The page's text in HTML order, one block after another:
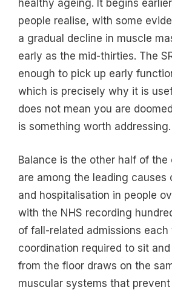
healthy ageing. It begins
people realise, with some
a gradual decline in muscle
early as the mid-thirties. The
enough to pick up early
which is precisely why it is
does not mean you are
is something worth addressing.
Balance is the other half of the
are among the leading causes
and hospitalisation in people
with the NHS recording
of fall-related admissions each
coordination required to sit
from the floor draws on the
muscular systems that